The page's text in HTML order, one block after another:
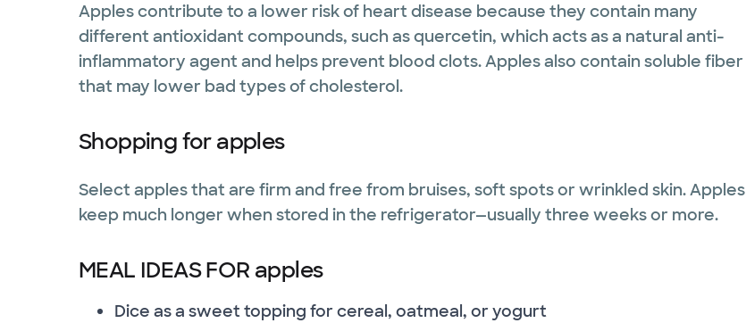
Apples contribute to a lower risk of heart disease because they contain many
different antioxidant compounds, such as quercetin, which acts as a natural anti-
inflammatory agent and helps prevent blood clots. Apples also contain soluble fiber
that may lower bad types of cholesterol.
Shopping for apples
Select apples that are firm and free from bruises, soft spots or wrinkled skin. Apples
keep much longer when stored in the refrigerator—usually three weeks or more.
MEAL IDEAS FOR apples
Dice as a sweet topping for cereal, oatmeal, or yogurt